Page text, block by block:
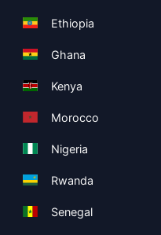
Ethiopia
Ghana
Kenya
Morocco
Nigeria
Rwanda
Senegal